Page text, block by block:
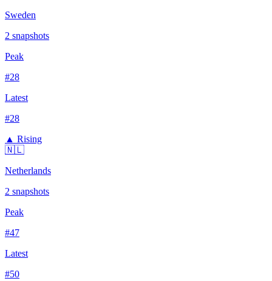
Sweden
2 snapshots
Peak
#28
Latest
#28
▲ Rising
🇳🇱
Netherlands
2 snapshots
Peak
#47
Latest
#50